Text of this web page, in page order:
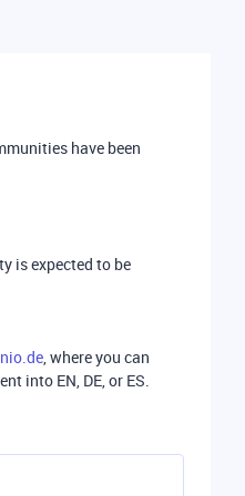
have been
is expected to be
, where you can
into EN, DE, or ES.